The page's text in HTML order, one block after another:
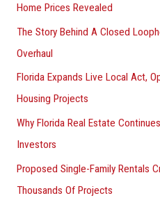
Home Prices Revealed
The Story Behind A Closed
Overhaul
Florida Expands Live Local Act,
Housing Projects
Why Florida Real Estate
Investors
Proposed Single-Family Rentals
Thousands Of Projects